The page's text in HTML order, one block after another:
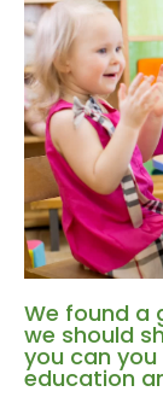
We found a
we should
you can
education